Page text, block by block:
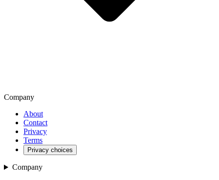
Company
About
Contact
Privacy
Terms
Privacy choices
Company